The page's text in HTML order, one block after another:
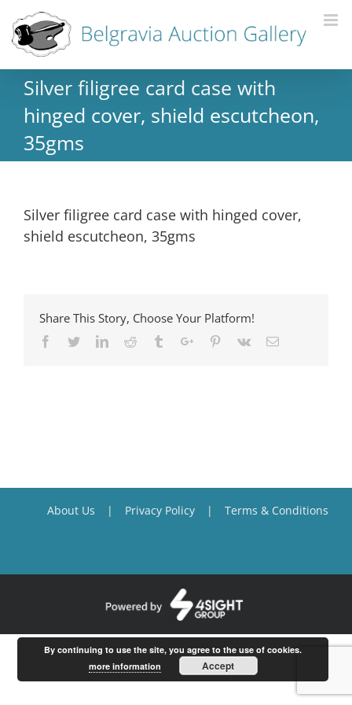
Silver filigree card case with
hinged cover, shield escutcheon,
35gms
Silver filigree card case with hinged cover,
shield escutcheon, 35gms
Share This Story, Choose Your Platform!
Facebook
TwitterLinkedinReddit TumblrGoogle+Pinterest
Vk Email
About Us Privacy Policy Terms & Conditions
By continuing to use the site, you agree to the use of cookies.
more information
Accept